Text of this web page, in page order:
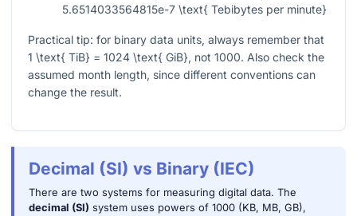
5.6514033564815e-7 \text{ Tebibytes per minute}
Practical tip: for binary data units, always remember that
1 \text{ TiB} = 1024 \text{ GiB}, not 1000. Also check the
assumed month length, since different conventions can
change the result.
Decimal (SI) vs Binary (IEC)
There are two systems for measuring digital data. The
decimal (SI) system uses powers of 1000 (KB, MB, GB),